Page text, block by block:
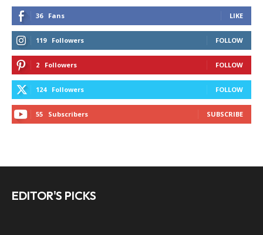
36 Fans LIKE
119 Followers FOLLOW
2 Followers FOLLOW
124 Followers FOLLOW
55 Subscribers SUBSCRIBE
EDITOR'S PICKS